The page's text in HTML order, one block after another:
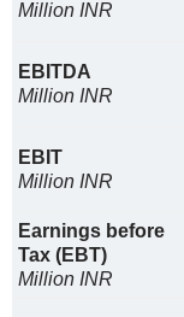
Million INR
EBITDA
Million INR
EBIT
Million INR
Earnings before
Tax (EBT)
Million INR